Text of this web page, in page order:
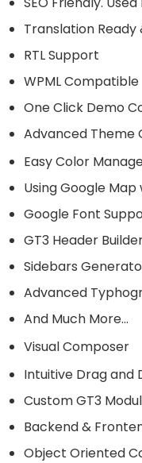
Translation Ready
RTL Support
WPML Compatible
One Click Demo
Advanced Theme
Easy Color
Using Google
Google Font
GT3 Header
Sidebars
Advanced
And Much More…
Visual Composer
Intuitive Drag and
Custom GT3
Backend &
Object Oriented